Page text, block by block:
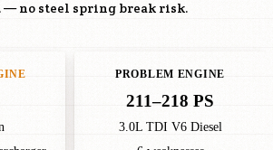
— no steel spring break risk.
PROBLEM ENGINE
211–218 PS
3.0L TDI V6 Diesel